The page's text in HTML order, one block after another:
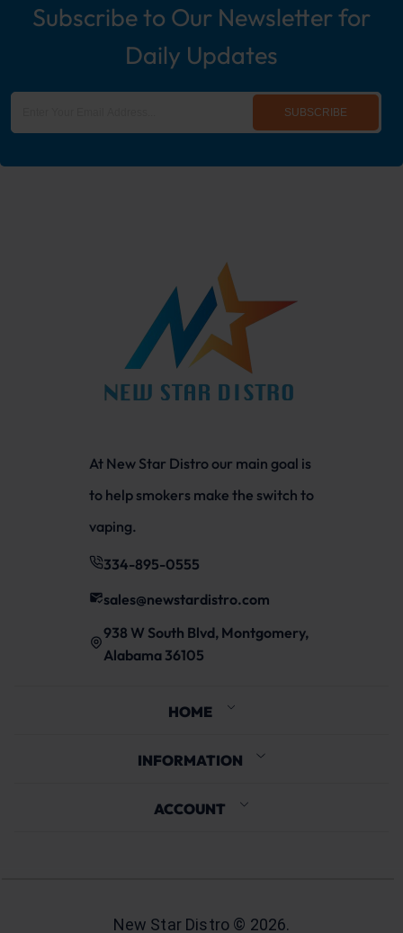
Subscribe to Our Newsletter for
Daily Updates
SUBSCRIBE
At New Star Distro our main goal is
to help smokers make the switch to
vaping.
334-895-0555
sales@newstardistro.com
938 W South Blvd, Montgomery,
Alabama 36105
HOME
INFORMATION
ACCOUNT
New Star Distro © 2026.